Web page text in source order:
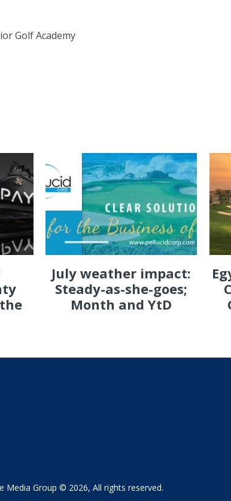
Golf Academy
July weather impact:
Steady-as-she-goes;
Month and YtD
Media Group © 2026, All rights reserved.